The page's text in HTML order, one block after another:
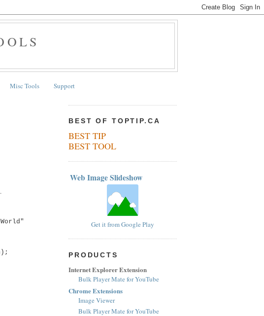
Misc Tools Support
BEST OF TOPTIP.CA
BEST TIP
BEST TOOL
Web Image Slideshow
Get it from Google Play
PRODUCTS
Internet Explorer Extension
Bulk Player Mate for YouTube
Chrome Extensions
Image Viewer
Bulk Player Mate for YouTube